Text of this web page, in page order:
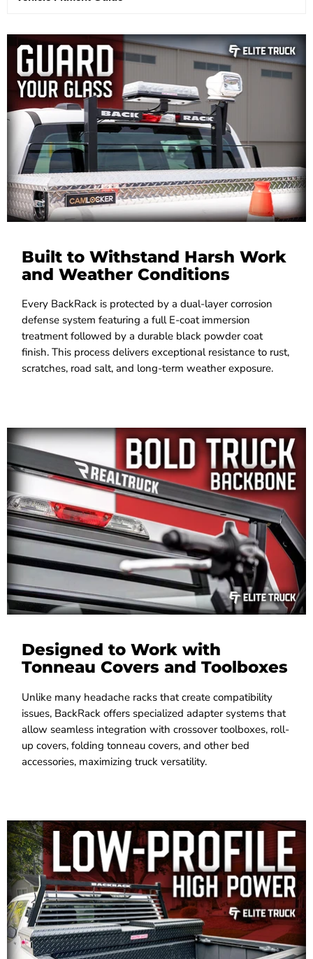
Built to Withstand Harsh Work
and Weather Conditions
Every BackRack is protected by a dual-layer corrosion
defense system featuring a full E-coat immersion
treatment followed by a durable black powder coat
finish. This process delivers exceptional resistance to rust,
scratches, road salt, and long-term weather exposure.
Designed to Work with
Tonneau Covers and Toolboxes
Unlike many headache racks that create compatibility
issues, BackRack offers specialized adapter systems that
allow seamless integration with crossover toolboxes, roll-
up covers, folding tonneau covers, and other bed
accessories, maximizing truck versatility.